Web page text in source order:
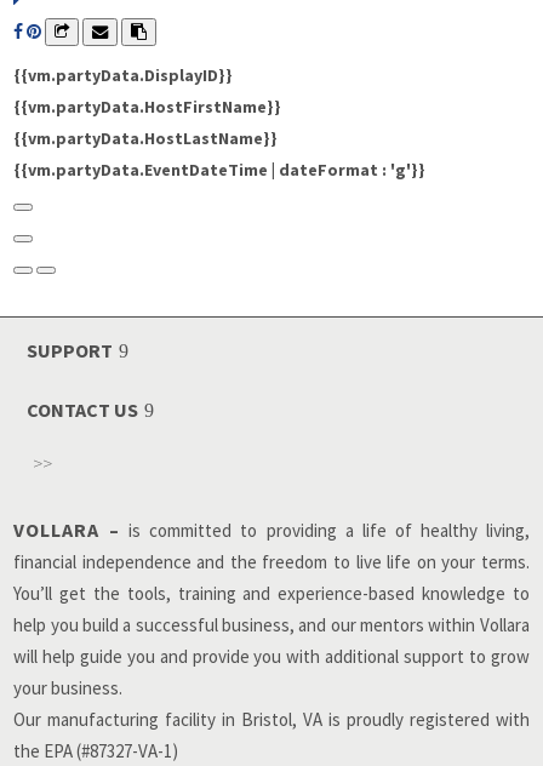
{{vm.partyData.DisplayID}}
{{vm.partyData.HostFirstName}}
{{vm.partyData.HostLastName}}
{{vm.partyData.EventDateTime | dateFormat : 'g'}}
SUPPORT
CONTACT US
>>
VOLLARA – is committed to providing a life of healthy living,
financial independence and the freedom to live life on your terms.
You’ll get the tools, training and experience-based knowledge to
help you build a successful business, and our mentors within Vollara
will help guide you and provide you with additional support to grow
your business.
Our manufacturing facility in Bristol, VA is proudly registered with
the EPA (#87327-VA-1)